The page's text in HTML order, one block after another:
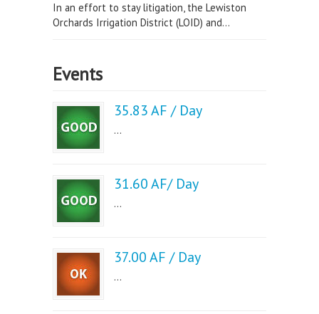
In an effort to stay litigation, the Lewiston
Orchards Irrigation District (LOID) and...
Events
35.83 AF / Day
...
31.60 AF/ Day
...
37.00 AF / Day
...